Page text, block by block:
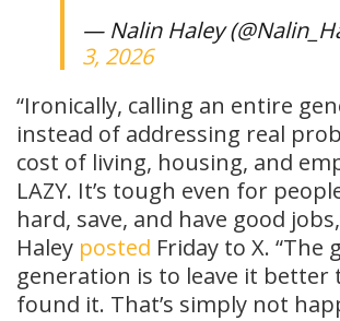
— Nalin Haley
3, 2026
“Ironically, calling an entire
instead of addressing real
cost of living, housing, and
LAZY. It’s tough even for
hard, save, and have good
Haley posted Friday to X. “The
generation is to leave it better
found it. That’s simply not